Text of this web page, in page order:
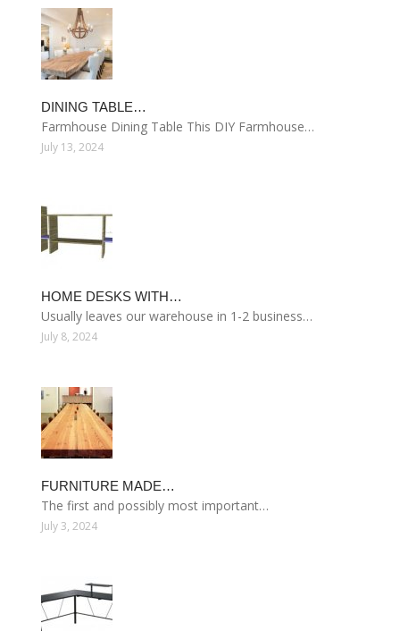
DINING TABLE…
Farmhouse Dining Table This DIY Farmhouse…
July 13, 2024
HOME DESKS WITH…
Usually leaves our warehouse in 1-2 business…
July 8, 2024
FURNITURE MADE…
The first and possibly most important…
July 3, 2024